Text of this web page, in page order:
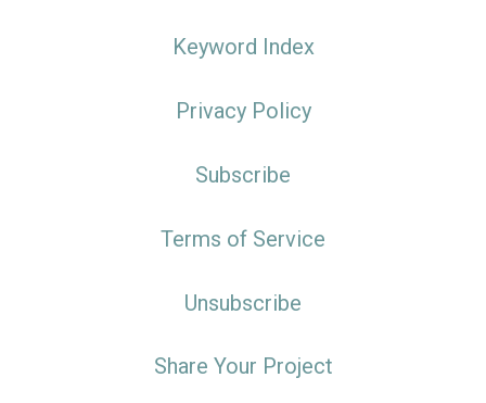
Keyword Index
Privacy Policy
Subscribe
Terms of Service
Unsubscribe
Share Your Project